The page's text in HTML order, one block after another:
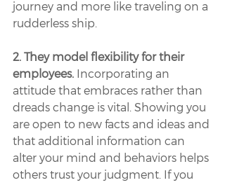
journey and more like traveling on a
rudderless ship.
2. They model flexibility for their
employees. Incorporating an
attitude that embraces rather than
dreads change is vital. Showing you
are open to new facts and ideas and
that additional information can
alter your mind and behaviors helps
others trust your judgment. If you